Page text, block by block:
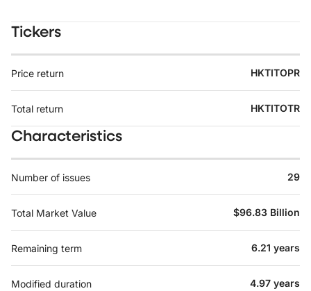
Tickers
Price return HKTITOPR
Total return HKTITOTR
Characteristics
Number of issues 29
Total Market Value $96.83 Billion
Remaining term 6.21 years
Modified duration 4.97 years